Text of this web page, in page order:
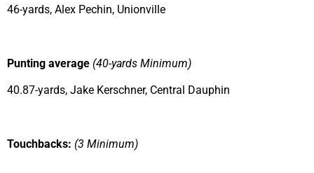
46-yards, Alex Pechin, Unionville
Punting average (40-yards Minimum)
40.87-yards, Jake Kerschner, Central Dauphin
Touchbacks: (3 Minimum)